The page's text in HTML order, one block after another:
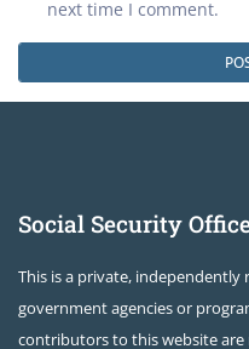
next time I comment.
Social Security
This is a private,
government agencies or
contributors to this website